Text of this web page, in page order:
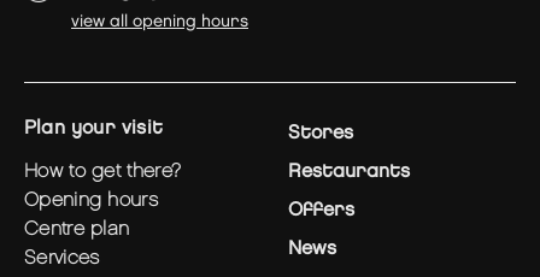
view all opening hours
plan your visit
how to get there?
opening hours
centre plan
services
Stores
Restaurants
Offers
News